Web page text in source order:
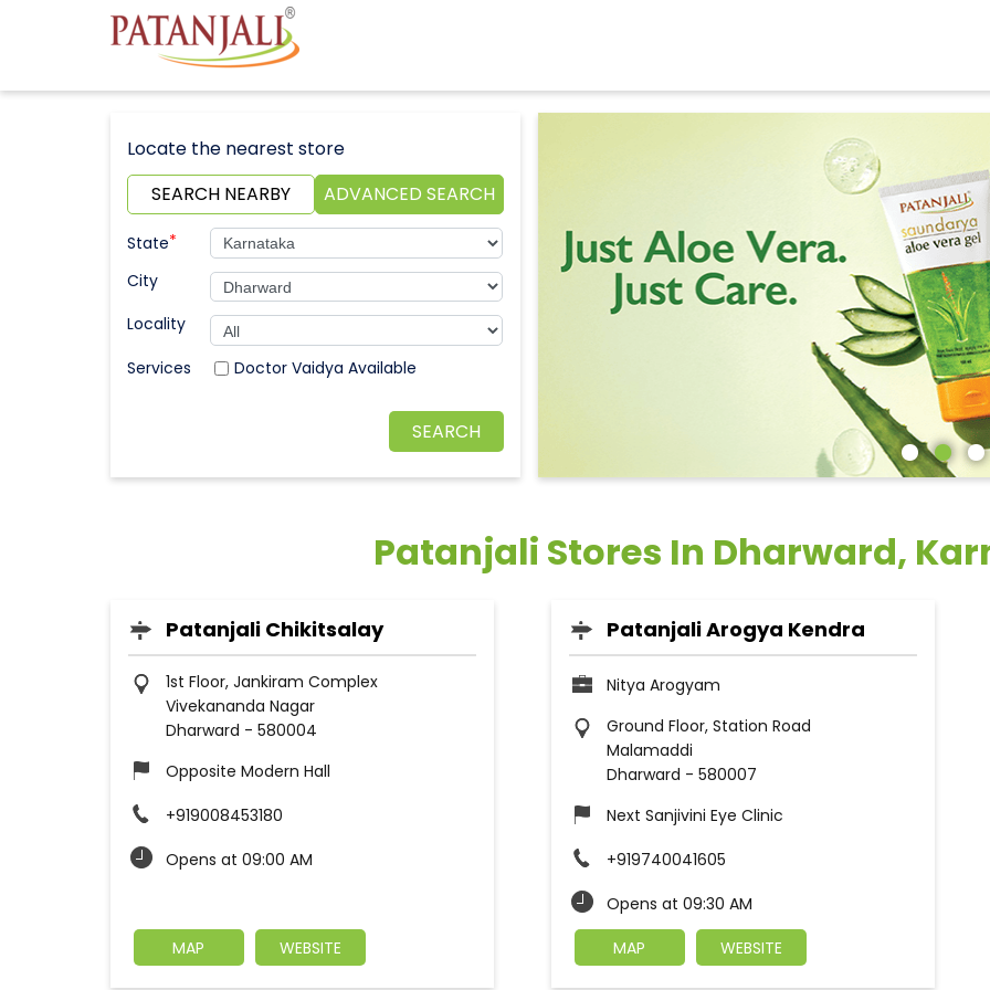
Locate the nearest store
SEARCH NEARBY
ADVANCED SEARCH
State*
City
Locality
Doctor Vaidya Available
Patanjali Stores In Dharward,
Patanjali Chikitsalay
1st Floor, Jankiram Complex
Vivekananda Nagar
Dharward - 580004
Opposite Modern Hall
+919008453180
Opens at 09:00 AM
MAP WEBSITE
Patanjali Arogya Kendra
Nitya Arogyam
Ground Floor, Station Road
Malamaddi
Dharward - 580007
Next Sanjivini Eye Clinic
+919740041605
Opens at 09:30 AM
MAP
WEBSITE